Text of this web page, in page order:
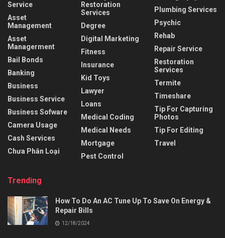
Service
Asset
Management
Asset
Managerment
Bail Bonds
Banking
Business
Business Service
Business Sofware
Camera Usage
Cash Services
Chưa Phân Loại
Restoration
Services
Degree
Digital Marketing
Fitness
Insurance
Kid Toys
Lawyer
Loans
Medical Coding
Medical Needs
Mortgage
Pest Control
Plumbing Services
Psychic
Rehab
Repair Service
Restoration
Services
Termite
Timeshare
Tip For Capturing
Photos
Tip For Editing
Travel
Trending
How To Do An AC Tune Up To Save On Energy &
Repair Bills
12/18/2024